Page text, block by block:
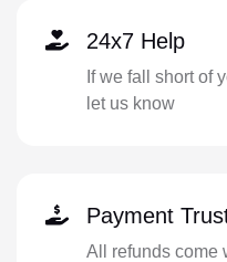
24x7 Help
If we fall short of
let us know
Payment
All refunds come